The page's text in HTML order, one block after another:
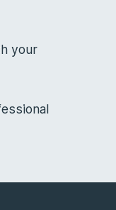
your